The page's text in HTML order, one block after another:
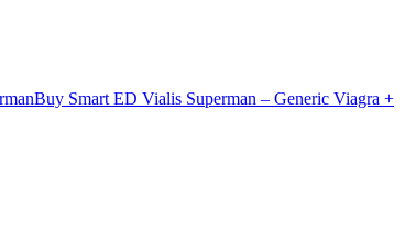
Buy Smart ED Vialis Superman – Generic Viagra +